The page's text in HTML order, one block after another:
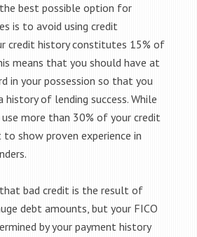
best possible option for
is to avoid using credit
credit history constitutes 15% of
means that you should have at
in your possession so that you
of lending success. While
more than 30% of your credit
show proven experience in
bad credit is the result of
debt amounts, but your FICO
by your payment history